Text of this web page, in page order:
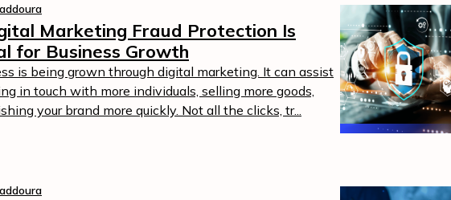
Marketing Fraud Protection Is
for Business Growth
is being grown through digital marketing. It can assist
in touch with more individuals, selling more goods,
your brand more quickly. Not all the clicks, tr...
24/7 Support
Reach us easily
via WhatsApp,
live chat, or email.
Contact Us
increase revenue with ClickSambo
Start Trial